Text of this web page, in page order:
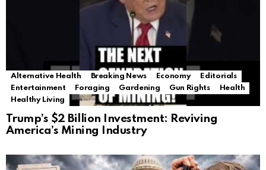
Alternative Health Breaking News Economy
Editorials
Entertainment
Foraging Gardening Gun Rights
Health
Healthy Living
Trump’s $2 Billion Investment: Reviving
America’s Mining Industry